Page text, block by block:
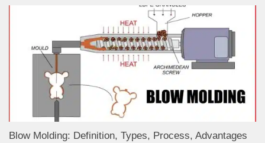
Blow Molding: Definition, Types, Process, Advantages